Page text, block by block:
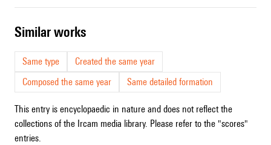
similar works
Same type
Created the same year
Composed the same year
Same detailed formation
This entry is encyclopaedic in nature and does not reflect the
collections of the Ircam media library. Please refer to the "scores"
entries.